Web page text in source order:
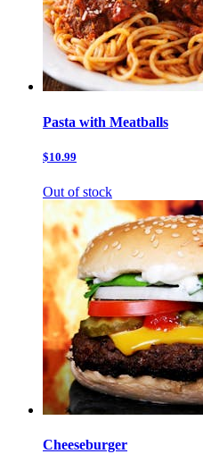
Pasta with Meatballs
$10.99
Out of stock
Cheeseburger